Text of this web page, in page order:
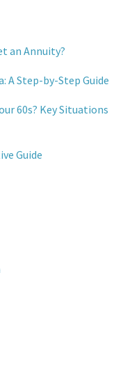
an Annuity?
A Step-by-Step Guide
60s? Key Situations
Guide